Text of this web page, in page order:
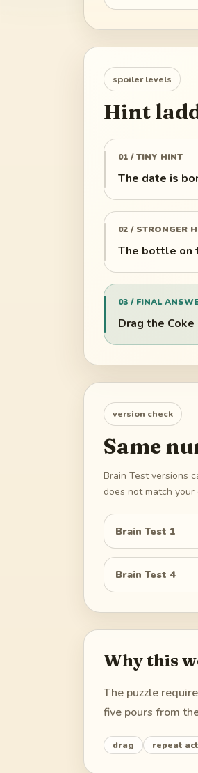
spoiler levels
Hint
01 / TINY HINT
The date is
02 / STRONGER
The bottle on
03 / FINAL
Drag the
version check
Same
Brain Test versions
does not match
Brain Test 1
Brain Test 4
Why this
The puzzle
five pours from
drag repeat